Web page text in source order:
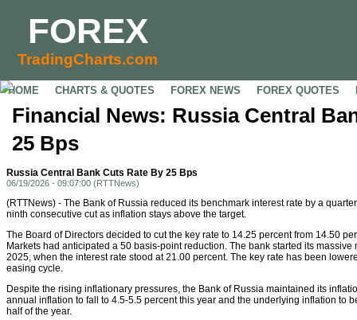
FOREX
TradingCharts.com
HOME CHARTS & QUOTES FOREX NEWS FOREX QUOTES
Financial News: Russia Central
25 Bps
Russia Central Bank Cuts Rate By 25 Bps
06/19/2026 - 09:07:00 (RTTNews)
(RTTNews) - The Bank of Russia reduced its benchmark interest rate by a
ninth consecutive cut as inflation stays above the target.
The Board of Directors decided to cut the key rate to 14.25 percent from 14.50
Markets had anticipated a 50 basis-point reduction. The bank started its
2025, when the interest rate stood at 21.00 percent. The key rate has been
easing cycle.
Despite the rising inflationary pressures, the Bank of Russia maintained its
annual inflation to fall to 4.5-5.5 percent this year and the underlying inflation to
half of the year.